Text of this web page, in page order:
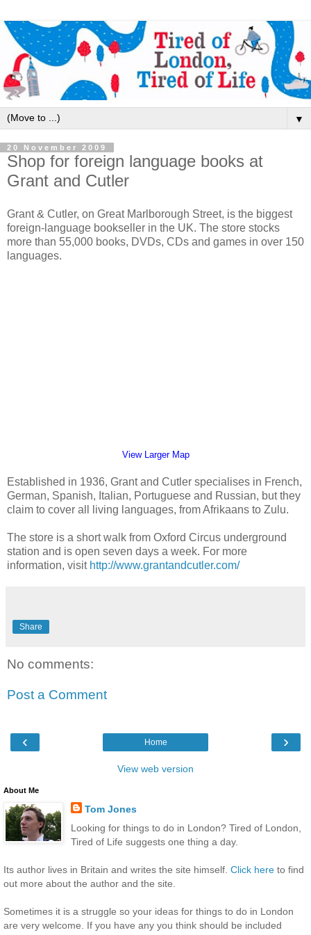
▼
20 November 2009
Shop for foreign language books at
Grant and Cutler
Grant & Cutler, on Great Marlborough Street, is the biggest
foreign-language bookseller in the UK. The store stocks
more than 55,000 books, DVDs, CDs and games in over 150
languages.
View Larger Map
Established in 1936, Grant and Cutler specialises in French,
German, Spanish, Italian, Portuguese and Russian, but they
claim to cover all living languages, from Afrikaans to Zulu.
The store is a short walk from Oxford Circus underground
station and is open seven days a week. For more
information, visit http://www.grantandcutler.com/
Share
No comments:
Post a Comment
‹ ›
Home
View web version
About Me
Tom Jones
Looking for things to do in London? Tired of London,
Tired of Life suggests one thing a day.
Its author lives in Britain and writes the site himself. Click here to find
out more about the author and the site.
Sometimes it is a struggle so your ideas for things to do in London
are very welcome. If you have any you think should be included